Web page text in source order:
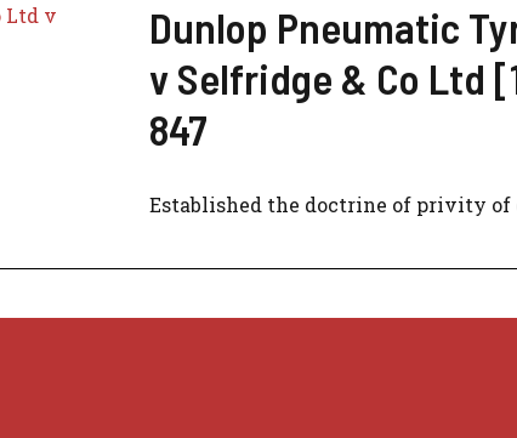
Dunlop Pneumatic
v Selfridge & Co Ltd
847
Established the doctrine of privity of